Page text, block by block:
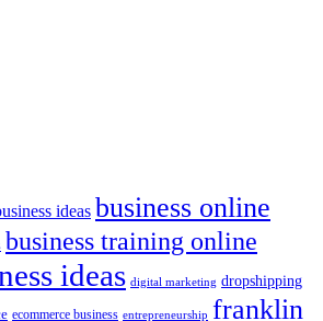
ideas business online
business training online
ideas digital marketing dropshipping
ecommerce business entrepreneurship franklin